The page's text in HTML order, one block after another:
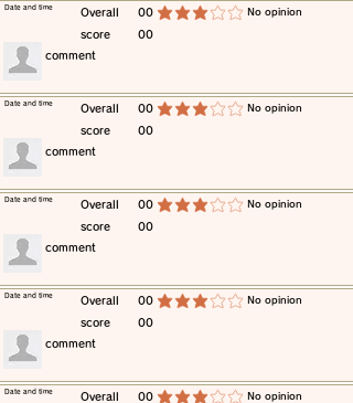
​Overall
score
00
00
average rating is 3 out of 5 ​No opinion
​Date and time
​comment
​Overall
score
00
00
average rating is 3 out of 5 ​No opinion
​Date and time
​comment
​Overall
score
00
00
average rating is 3 out of 5 ​No opinion
​Date and time
​comment
​Overall
score
00
00
average rating is 3 out of 5 ​No opinion
​Date and time
​comment
​Overall
00
average rating is 3 out of 5 ​No opinion
​Date and time